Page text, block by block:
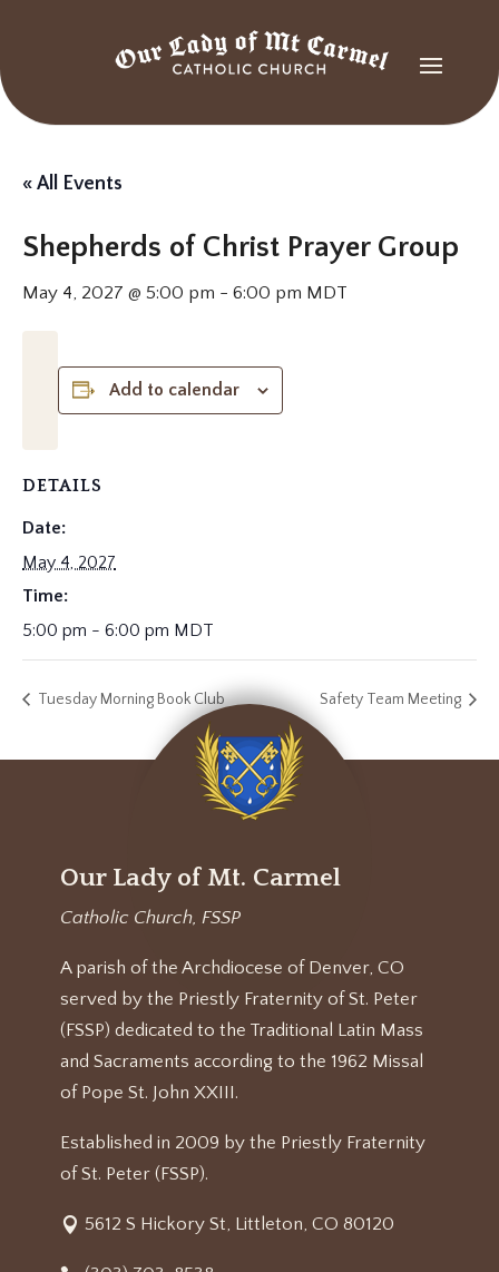
« All Events
Shepherds of Christ Prayer Group
May 4, 2027 @ 5:00 pm - 6:00 pm MDT
Add to calendar
DETAILS
Date:
May 4, 2027
Time:
5:00 pm - 6:00 pm MDT
Tuesday Morning Book Club Safety Team Meeting
Our Lady of Mt. Carmel
Catholic Church, FSSP
A parish of the Archdiocese of Denver, CO
served by the Priestly Fraternity of St. Peter
(FSSP) dedicated to the Traditional Latin Mass
and Sacraments according to the 1962 Missal
of Pope St. John XXIII.
Established in 2009 by the Priestly Fraternity
of St. Peter (FSSP).
5612 S Hickory St, Littleton, CO 80120